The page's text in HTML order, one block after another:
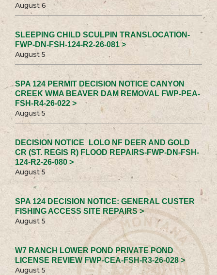
August 6
SLEEPING CHILD SCULPIN TRANSLOCATION-
FWP-DN-FSH-124-R2-26-081 >
August 5
SPA 124 PERMIT DECISION NOTICE CANYON
CREEK WMA BEAVER DAM REMOVAL FWP-PEA-
FSH-R4-26-022 >
August 5
DECISION NOTICE_LOLO NF DEER AND GOLD
CR (ST. REGIS R) FLOOD REPAIRS-FWP-DN-FSH-
124-R2-26-080 >
August 5
SPA 124 DECISION NOTICE: GENERAL CUSTER
FISHING ACCESS SITE REPAIRS >
August 5
W7 RANCH LOWER POND PRIVATE POND
LICENSE REVIEW FWP-CEA-FSH-R3-26-028 >
August 5